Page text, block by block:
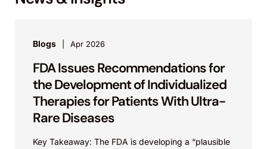
Blogs Apr 2026
FDA Issues Recommendations for
the Development of Individualized
Therapies for Patients With Ultra-
Rare Diseases
Key Takeaway: The FDA is developing a “plausible